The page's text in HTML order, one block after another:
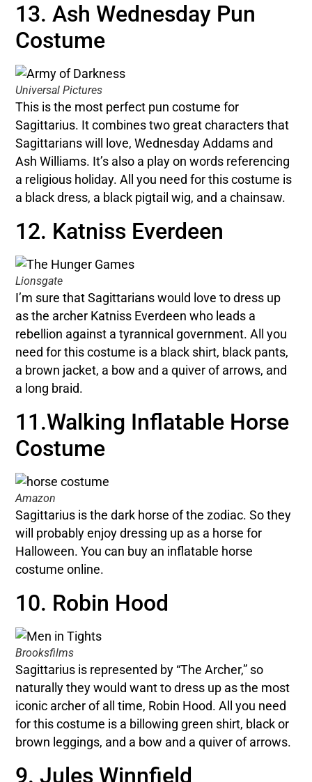
13. Ash Wednesday Pun
Costume
Universal Pictures
This is the most perfect pun costume for
Sagittarius. It combines two great characters that
Sagittarians will love, Wednesday Addams and
Ash Williams. It’s also a play on words referencing
a religious holiday. All you need for this costume is
a black dress, a black pigtail wig, and a chainsaw.
12. Katniss Everdeen
Lionsgate
I’m sure that Sagittarians would love to dress up
as the archer Katniss Everdeen who leads a
rebellion against a tyrannical government. All you
need for this costume is a black shirt, black pants,
a brown jacket, a bow and a quiver of arrows, and
a long braid.
11.Walking Inflatable Horse
Costume
Amazon
Sagittarius is the dark horse of the zodiac. So they
will probably enjoy dressing up as a horse for
Halloween. You can buy an inflatable horse
costume online.
10. Robin Hood
Brooksfilms
Sagittarius is represented by “The Archer,” so
naturally they would want to dress up as the most
iconic archer of all time, Robin Hood. All you need
for this costume is a billowing green shirt, black or
brown leggings, and a bow and a quiver of arrows.
9. Jules Winnfield